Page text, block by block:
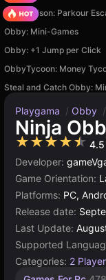
Barry Prison: Parkour
Obby: Mini-Games
Obby: +1 Jump per Click
ObbyTycoon: Money
Steal and Catch Obby:
Playgama / Obby /
Ninja
★★★★★ 4.5
Developer:
Game Orientation:
Platforms: PC,
Release date:
Last Update:
Supported
Categories: 2 Player